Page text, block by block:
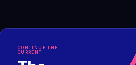
CONTINUE THE
CURRENT